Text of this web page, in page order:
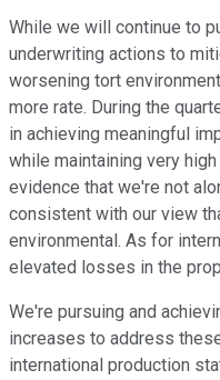
While we will continue to
underwriting actions to
worsening tort
more rate. During the
in achieving meaningful
while maintaining very
evidence that we're not
consistent with our view
environmental. As for
elevated losses in the
We're pursuing and
increases to address
international production